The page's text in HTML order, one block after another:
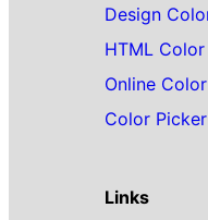
Design
HTML
Online
Color
Links